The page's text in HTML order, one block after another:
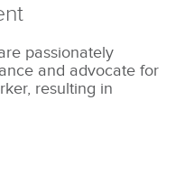
passionately
and advocate for
resulting in